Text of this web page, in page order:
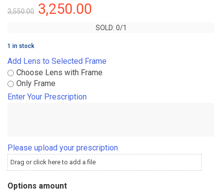
3,550.00 3,250.00
SOLD: 0/1
SOLD: 0/1
1 in stock
Add Lens to Selected Frame
Choose Lens with Frame
Only Frame
Enter Your Prescription
Please upload your prescription
Drag or click here to add a file
Options amount